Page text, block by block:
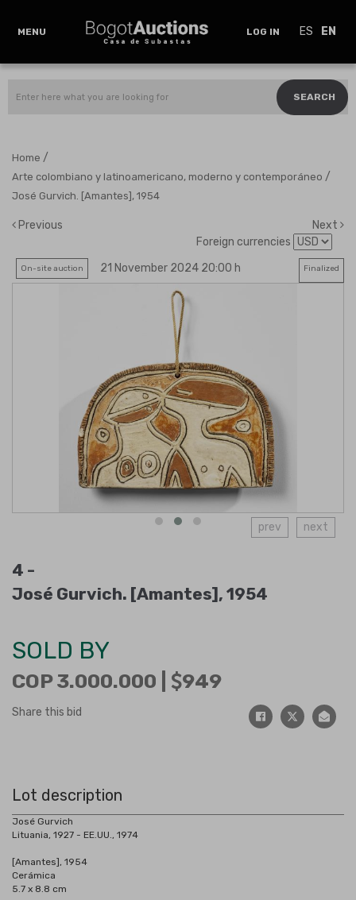
MENU LOG IN ES EN
SEARCH
Home /
Arte colombiano y latinoamericano, moderno y contemporáneo /
José Gurvich. [Amantes], 1954
Previous
Next
Foreign currencies
On-site auction 21 November 2024 20:00 h Finalized
prev next
4 -
José Gurvich. [Amantes], 1954
SOLD BY
COP 3.000.000 | 949
Share this bid
Lot description
José Gurvich
Lituania, 1927 - EE.UU., 1974
[Amantes], 1954
Cerámica
5.7 x 8.8 cm